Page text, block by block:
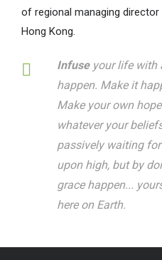
of regional managing
Hong Kong.
Infuseyour life with
happen. Make it
Make your own
whatever your
passively waiting
upon high, but by
grace happen...
here on Earth.